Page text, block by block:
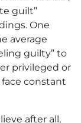
guilt”
One
average
guilty” to
privileged or
face constant
after all,